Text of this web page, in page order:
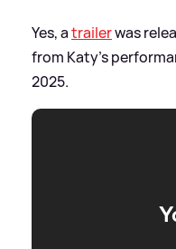
Yes, atrailerwas
from Katy's
2025.